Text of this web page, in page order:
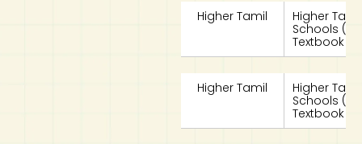
Higher Tamil
Higher
Schools
Textbook 2A
Higher Tamil
Higher
Schools
Textbook 2B